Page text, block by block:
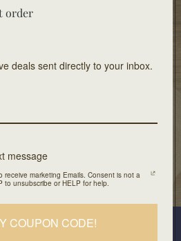
collections. Home decor for
Shipping
Design
Location
list
product drops and exclusive
order
deals sent directly to your inbox.
message
marketing Emails. Consent is not a
to unsubscribe or HELP for help.
COUPON CODE!